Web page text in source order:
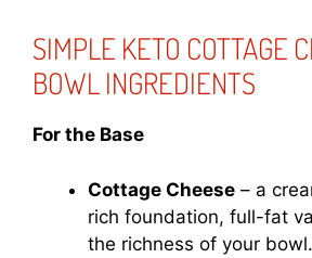
SIMPLE KETO COTTAGE
BOWL INGREDIENTS
For the Base
Cottage Cheese – a
rich foundation, full-fat
the richness of your bowl.